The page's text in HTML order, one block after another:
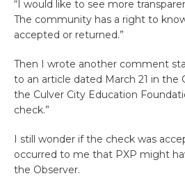
“I would like to see more
The community has a right to
accepted or returned.”
Then I wrote another comment
to an article dated March 21 in the
the Culver City Education
check.”
I still wonder if the check was
occurred to me that PXP might
the Observer.